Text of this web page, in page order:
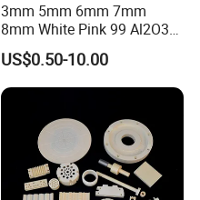
3mm 5mm 6mm 7mm
8mm White Pink 99 Al2O3
High Alumina Ceramic Rod
/ Solid Tube
US$0.50-10.00